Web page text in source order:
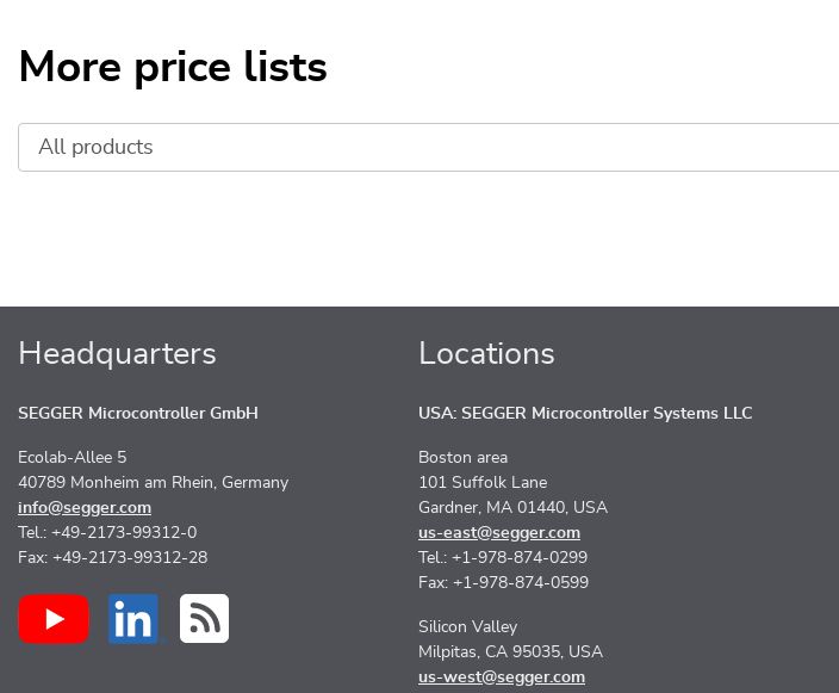
More price lists
Headquarters
SEGGER Microcontroller GmbH
Ecolab-Allee 5
40789 Monheim am Rhein, Germany
info@segger.com
Tel.: +49-2173-99312-0
Fax: +49-2173-99312-28
Locations
USA: SEGGER Microcontroller Systems LLC
Boston area
101 Suffolk Lane
Gardner, MA 01440, USA
us-east@segger.com
Tel.: +1-978-874-0299
Fax: +1-978-874-0599
Silicon Valley
Milpitas, CA 95035, USA
us-west@segger.com